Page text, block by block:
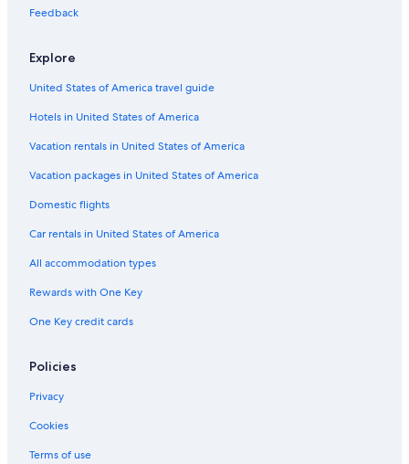
Feedback
Explore
United States of America travel guide
Hotels in United States of America
Vacation rentals in United States of America
Vacation packages in United States of America
Domestic flights
Car rentals in United States of America
All accommodation types
Rewards with One Key
One Key credit cards
Policies
Privacy
Cookies
Terms of use